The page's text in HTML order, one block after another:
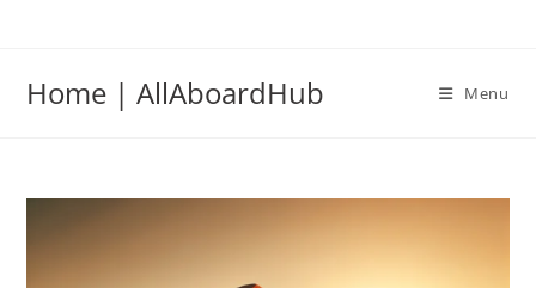
Home | AllAboardHub Menu